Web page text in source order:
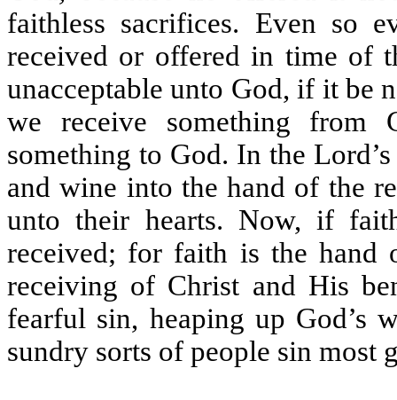
faithless sacrifices. Even so
received or offered in time of
unacceptable unto God, if it be
we receive something
something to God. In the
and wine into the hand of the
unto their hearts. Now, if
received; for faith is the
receiving of Christ and His
fearful sin, heaping up God’s
sundry sorts of people sin most